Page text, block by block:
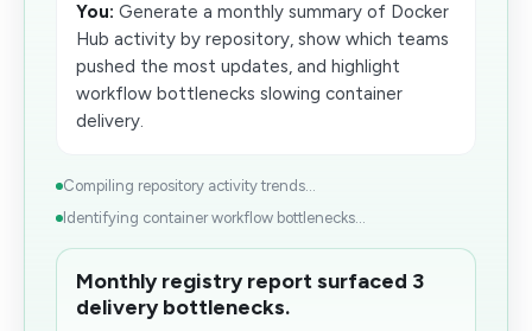
You: Generate a monthly summary of Docker
Hub activity by repository, show which teams
pushed the most updates, and highlight
workflow bottlenecks slowing container
delivery.
Compiling repository activity trends...
Identifying container workflow bottlenecks...
Monthly registry report surfaced 3
delivery bottlenecks.